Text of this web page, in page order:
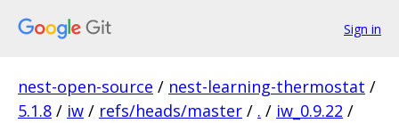
Sign in
nest-open-source / nest-learning-thermostat /
5.1.8 / iw / refs/heads/master / . / iw_0.9.22 /